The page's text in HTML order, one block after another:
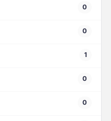
0
0
1
0
0